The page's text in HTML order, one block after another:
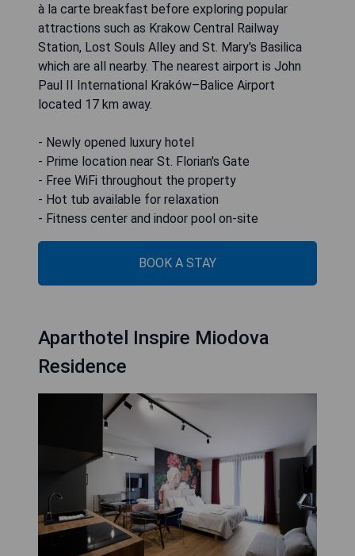
à la carte breakfast before exploring popular
attractions such as Krakow Central Railway
Station, Lost Souls Alley and St. Mary's Basilica
which are all nearby. The nearest airport is John
Paul II International Kraków–Balice Airport
located 17 km away.
- Newly opened luxury hotel
- Prime location near St. Florian's Gate
- Free WiFi throughout the property
- Hot tub available for relaxation
- Fitness center and indoor pool on-site
BOOK A STAY
Aparthotel Inspire Miodova
Residence